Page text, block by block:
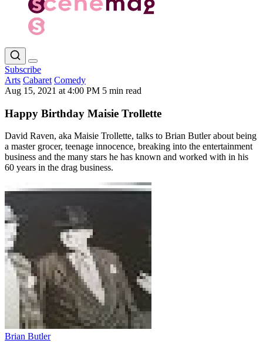
Subscribe
Arts Cabaret Comedy
Aug 15, 2021 at 4:00 PM 5 min read
Happy Birthday Maisie Trollette
David Raven, aka Maisie Trollette, talks to Brian Butler about being
a master grocer, teenage innocence, breaking into the entertainment
business and the many stars he has known and worked with in his
60 years in the drag business.
Brian Butler